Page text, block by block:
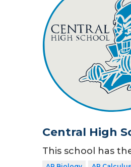
Central High
This school has